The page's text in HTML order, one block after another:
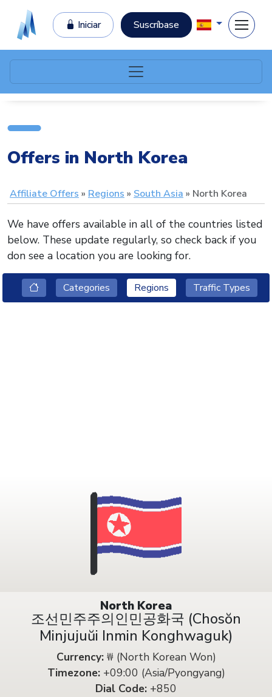
Iniciar Suscríbase
Offers in North Korea
Affiliate Offers Regions South Asia North Korea
We have offers available in all of the countries listed
below. These update regularly, so check back if you
don see a location you are looking for.
Categories Regions Traffic Types
North Korea
조선민주주의인민공화국 (Chosŏn
Minjujuŭi Inmin Konghwaguk)
Currency:₩ (North Korean Won)
Timezone:+09:00 (Asia/Pyongyang)
Dial Code: +850